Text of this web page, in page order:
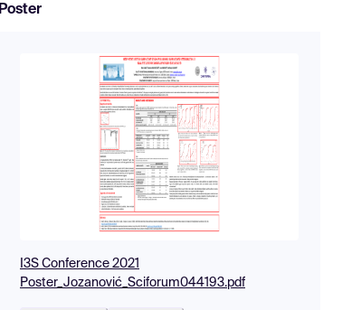
Poster
I3S Conference 2021
Poster_Jozanović_Sciforum044193.pdf